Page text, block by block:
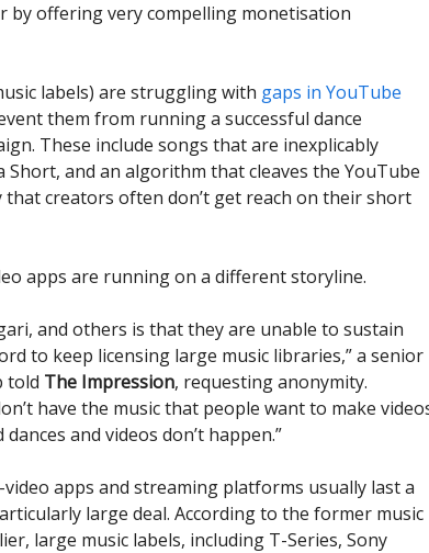
by offering very compelling monetisation
labels) are struggling with gaps in YouTube
them from running a successful dance
These include songs that are inexplicably
Short, and an algorithm that cleaves the YouTube
that creators often don’t get reach on their short
apps are running on a different storyline.
and others is that they are unable to sustain
to keep licensing large music libraries,” a senior
told The Impression, requesting anonymity.
have the music that people want to make
and videos don’t happen.”
apps and streaming platforms usually last a
large deal. According to the former music
large music labels, including T-Series, Sony